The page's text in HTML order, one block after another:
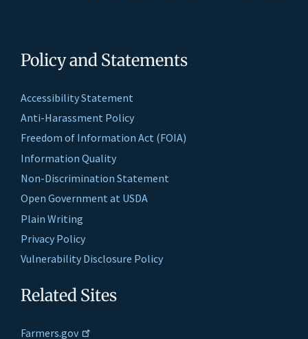
Policy and Statements
Accessibility Statement
Anti-Harassment Policy
Freedom of Information Act (FOIA)
Information Quality
Non-Discrimination Statement
Open Government at USDA
Plain Writing
Privacy Policy
Vulnerability Disclosure Policy
Related Sites
Farmers.gov